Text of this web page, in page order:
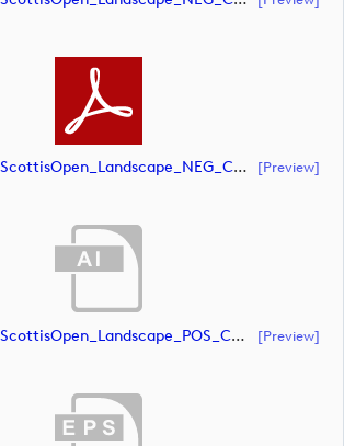
Upload_Genesis_ScottisOpen_Landscape_NEG_CMYK_whiteRStext.pdf [preview]
Upload_Genesis_ScottisOpen_Landscape_POS_CMYK.ai [preview]